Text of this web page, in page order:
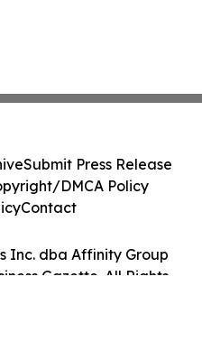
Inc. dba Affinity Group
Gazette. All Rights
Submit Press Release
DMCA Policy
Contact